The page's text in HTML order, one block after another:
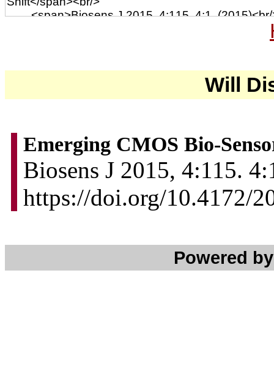
Will
Emerging CMOS Bio-
Biosens J 2015, 4:115.
https://doi.org/10.4172/
Powered